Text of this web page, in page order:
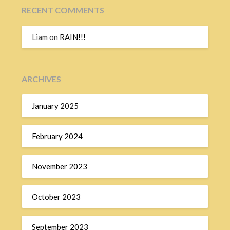
RECENT COMMENTS
Liam on RAIN!!!
ARCHIVES
January 2025
February 2024
November 2023
October 2023
September 2023